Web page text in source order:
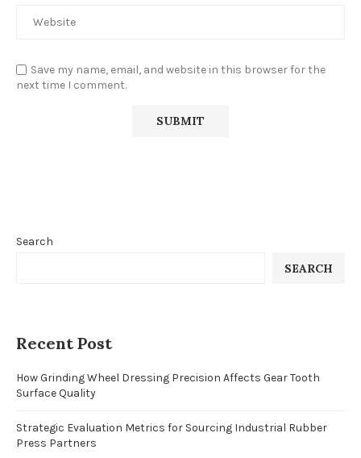
Save my name, email, and website in this browser for the
next time I comment.
Search
SEARCH
Recent Post
How Grinding Wheel Dressing Precision Affects Gear Tooth
Surface Quality
Strategic Evaluation Metrics for Sourcing Industrial Rubber
Press Partners